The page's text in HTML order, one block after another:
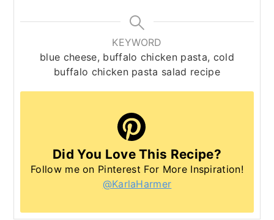
KEYWORD
blue cheese, buffalo chicken pasta, cold
buffalo chicken pasta salad recipe
Did You Love This Recipe?
Follow me on Pinterest For More Inspiration!
@KarlaHarmer